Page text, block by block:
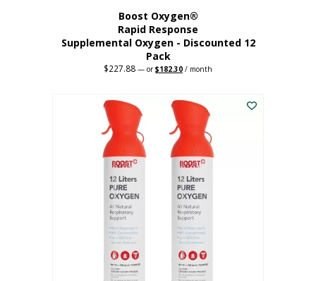
Boost Oxygen®
Rapid Response
Supplemental Oxygen - Discounted 12
Pack
$227.88 — orOriginal
$227.88.
$182.30 Current
$182.30.
/ month